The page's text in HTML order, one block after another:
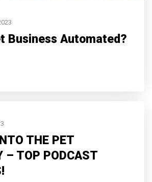
Business Automated?
THE PET
– TOP PODCAST